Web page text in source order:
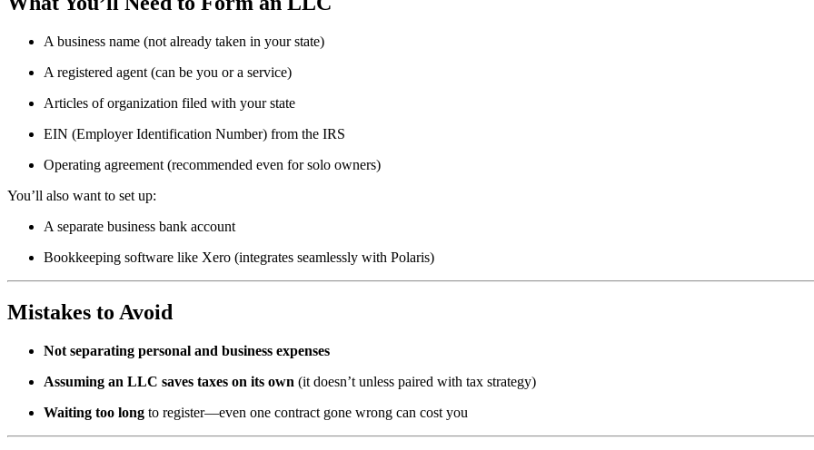
A business name (not already taken in your state)
A registered agent (can be you or a service)
Articles of organization filed with your state
EIN (Employer Identification Number) from the IRS
Operating agreement (recommended even for solo owners)
You’ll also want to set up:
A separate business bank account
Bookkeeping software like Xero (integrates seamlessly with Polaris)
Mistakes to Avoid
Not separating personal and business expenses
Assuming an LLC saves taxes on its own (it doesn’t unless paired with tax strategy)
Waiting too long to register—even one contract gone wrong can cost you